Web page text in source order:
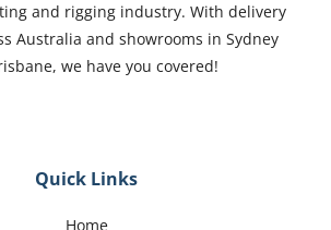
and rigging industry. With delivery
Australia and showrooms in Sydney
we have you covered!
Quick Links
Home